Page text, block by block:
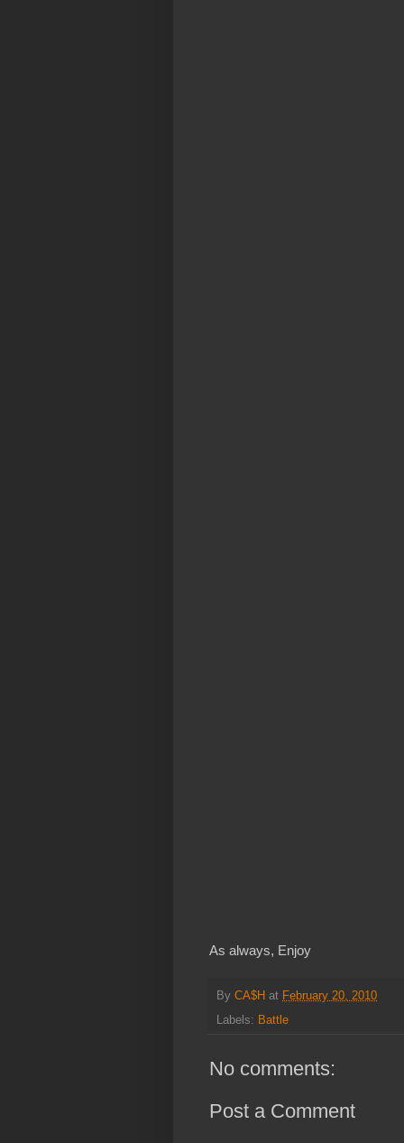
As always, Enjoy
By CA$H at February 20, 2010
Labels: Battle
No comments:
Post a Comment